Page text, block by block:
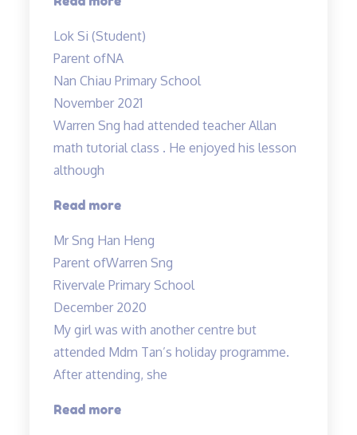
fun
and
effective”
Lok Si (Student)
Parent ofNA
Nan Chiau Primary School
November 2021
Warren Sng had attended teacher Allan
math tutorial class . He enjoyed his lesson
although
Read more“A
and
responsible
teacher
Allan”
Mr Sng Han Heng
Parent ofWarren Sng
Rivervale Primary School
December 2020
My girl was with another centre but
attended Mdm Tan’s holiday programme.
After attending, she
Read more“Engaging